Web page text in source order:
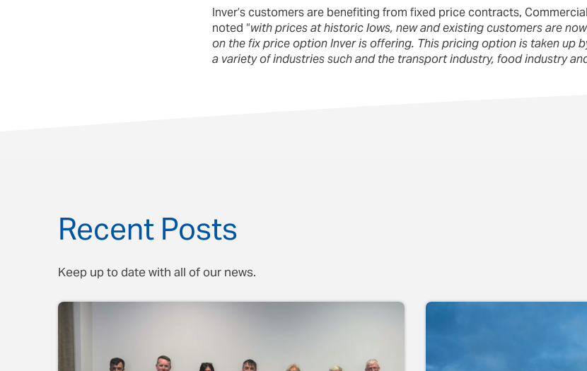
Inver’s customers are benefiting from fixed price contracts,
noted “with prices at historic lows, new and existing customers are
on the fix price option Inver is offering. This pricing option is taken up
a variety of industries such and the transport industry, food industry
Recent Posts
Keep up to date with all of our news.